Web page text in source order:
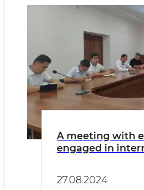
A meeting with
engaged in
27.08.2024